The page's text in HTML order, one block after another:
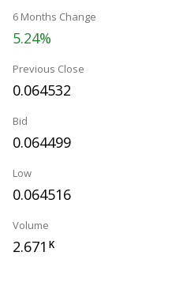
6 Months Change
5.24%
Previous Close
0.064532
Bid
0.064499
Low
0.064516
Volume
2.671 K